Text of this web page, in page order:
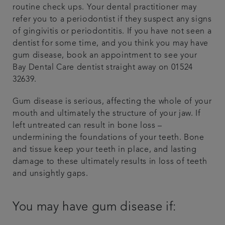
routine check ups. Your dental practitioner may
refer you to a periodontist if they suspect any signs
of gingivitis or periodontitis. If you have not seen a
dentist for some time, and you think you may have
gum disease, book an appointment to see your
Bay Dental Care dentist straight away on 01524
32639.
Gum disease is serious, affecting the whole of your
mouth and ultimately the structure of your jaw. If
left untreated can result in bone loss –
undermining the foundations of your teeth. Bone
and tissue keep your teeth in place, and lasting
damage to these ultimately results in loss of teeth
and unsightly gaps.
You may have gum disease if: